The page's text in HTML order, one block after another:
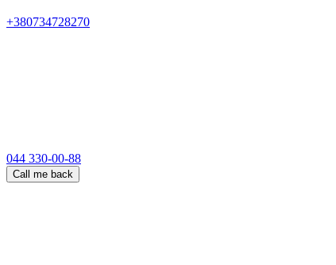
+380734728270
044 330-00-88
Call me back